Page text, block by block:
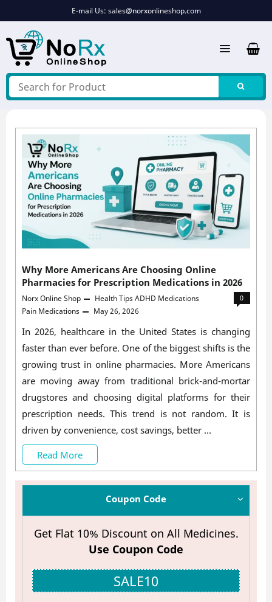
E-mail Us: sales@norxonlineshop.com
Why More Americans Are Choosing Online
Pharmacies for Prescription Medications in 2026
Norx Online Shop Health TipsADHD Medications
Pain Medications
May 26, 2026
0
In 2026, healthcare in the United States is changing
faster than ever before. One of the biggest shifts is the
growing trust in online pharmacies. More Americans
are moving away from traditional brick-and-mortar
drugstores and choosing digital platforms for their
prescription needs. This trend is not random. It is
driven by convenience, cost savings, better …
Why
More
Are
Choosing
for
Read More
Coupon Code
Get Flat 10% Discount on All Medicines.
Use Coupon Code
SALE10